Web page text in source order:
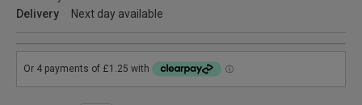
Delivery
Next day available